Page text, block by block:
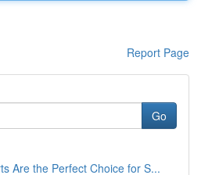
Report Page
Go
Are the Perfect Choice for S...